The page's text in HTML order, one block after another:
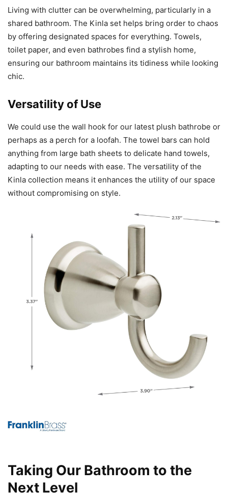
Living with clutter can be overwhelming, particularly in a
shared bathroom. The Kinla set helps bring order to chaos
by offering designated spaces for everything. Towels,
toilet paper, and even bathrobes find a stylish home,
ensuring our bathroom maintains its tidiness while looking
chic.
Versatility of Use
We could use the wall hook for our latest plush bathrobe or
perhaps as a perch for a loofah. The towel bars can hold
anything from large bath sheets to delicate hand towels,
adapting to our needs with ease. The versatility of the
Kinla collection means it enhances the utility of our space
without compromising on style.
Taking Our Bathroom to the
Next Level